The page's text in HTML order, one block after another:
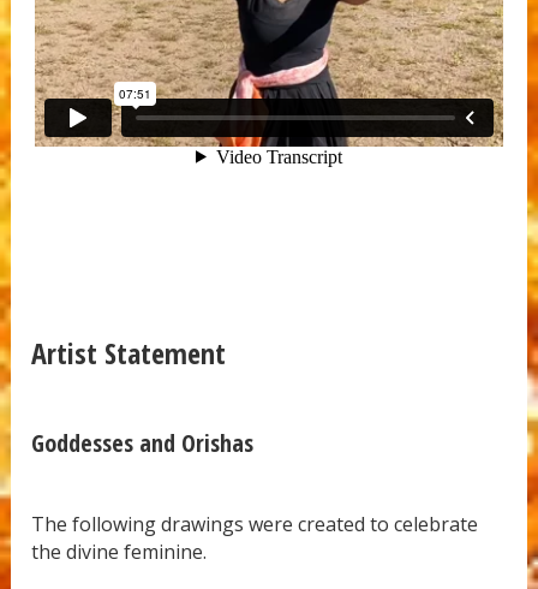
Artist Statement
Goddesses and Orishas
The following drawings were created to celebrate
the divine feminine.